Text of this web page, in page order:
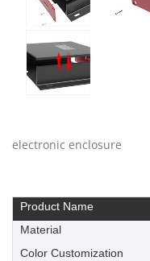
electronic enclosure
Product Name
Material
Color Customization